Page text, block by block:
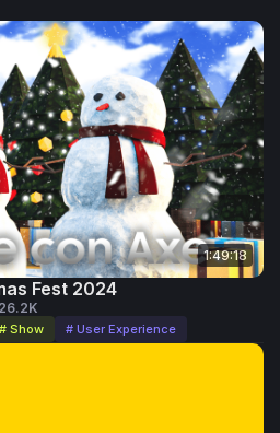
1:49:18
Fest 2024
# Show # User Experience